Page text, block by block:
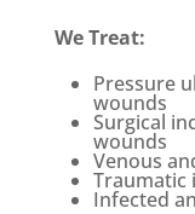
We Treat:
Pressure
wounds
Surgical
wounds
Venous
Traumatic
Infected